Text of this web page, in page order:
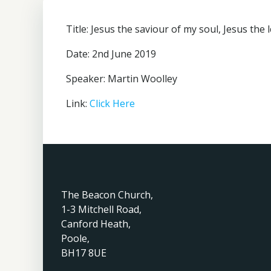
Title: Jesus the saviour of my soul, Jesus the
Date: 2nd June 2019
Speaker: Martin Woolley
Link: Click Here
The Beacon Church,
1-3 Mitchell Road,
Canford Heath,
Poole,
BH17 8UE